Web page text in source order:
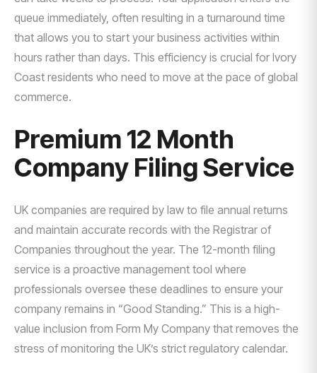
queue immediately, often resulting in a turnaround time
that allows you to start your business activities within
hours rather than days. This efficiency is crucial for Ivory
Coast residents who need to move at the pace of global
commerce.
Premium 12 Month
Company Filing Service
UK companies are required by law to file annual returns
and maintain accurate records with the Registrar of
Companies throughout the year. The 12-month filing
service is a proactive management tool where
professionals oversee these deadlines to ensure your
company remains in “Good Standing.” This is a high-
value inclusion from Form My Company that removes the
stress of monitoring the UK’s strict regulatory calendar.